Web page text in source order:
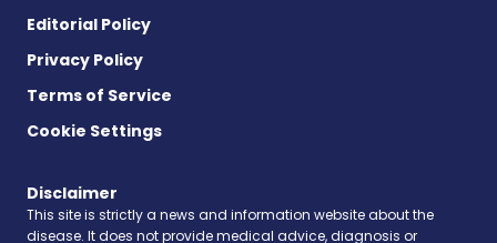
Editorial Policy
Privacy Policy
Terms of Service
Cookie Settings
Disclaimer
This site is strictly a news and information website about the
disease. It does not provide medical advice, diagnosis or